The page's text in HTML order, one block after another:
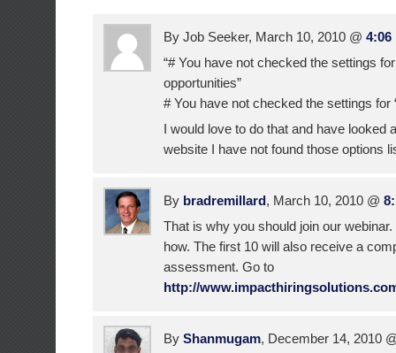
By Job Seeker, March 10, 2010 @ 4:06
“# You have not checked the settings
opportunities”
# You have not checked the settings for
I would love to do that and have looked
website I have not found those options
By bradremillard , March 10, 2010 @
That is why you should join our
how. The first 10 will also receive a
assessment. Go to
http://
By Shanmugam, December 14, 2010